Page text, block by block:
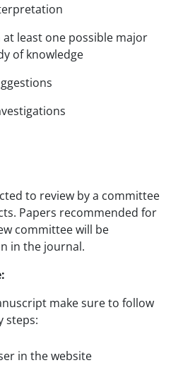
least one possible major
of knowledge
to review by a committee
Papers recommended for
committee will be
in the journal.
make sure to follow
steps:
in the website